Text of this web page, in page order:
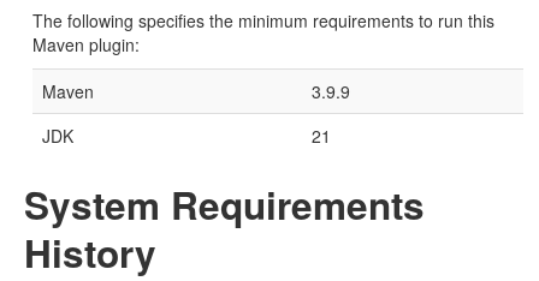
The following specifies the minimum requirements to run this
Maven plugin:
Maven
3.9.9
JDK
21
System Requirements
History